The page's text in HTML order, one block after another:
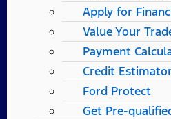
Apply for
Value Your
Payment
Credit Estimator
Ford Protect
Get Pre-